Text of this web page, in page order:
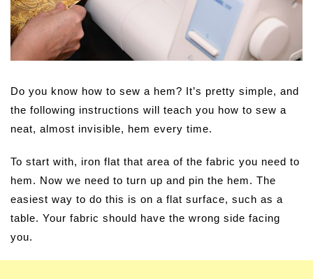
Do you know how to sew a hem? It’s pretty simple, and
the following instructions will teach you how to sew a
neat, almost invisible, hem every time.
To start with, iron flat that area of the fabric you need to
hem. Now we need to turn up and pin the hem. The
easiest way to do this is on a flat surface, such as a
table. Your fabric should have the wrong side facing
you.